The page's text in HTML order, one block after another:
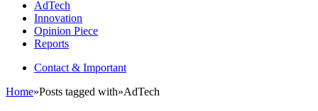
AdTech
Innovation
Opinion Piece
Reports
Contact & Important
Home»Posts tagged with»AdTech